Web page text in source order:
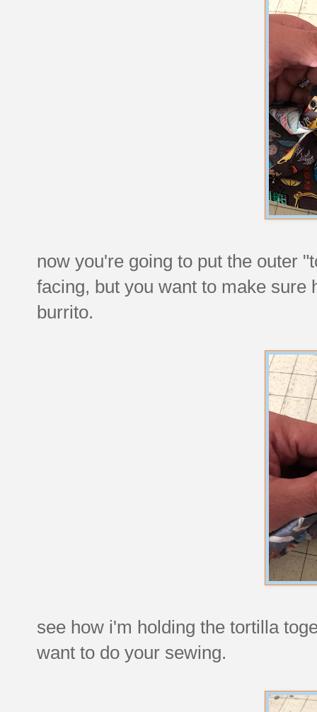
now you're going to put the outer
facing, but you want to make sure
burrito.
see how i'm holding the tortilla
want to do your sewing.